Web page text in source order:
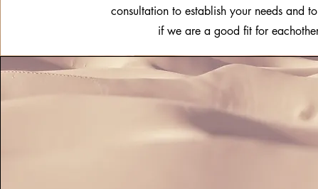
consultation to establish your needs and
if we are a good fit for